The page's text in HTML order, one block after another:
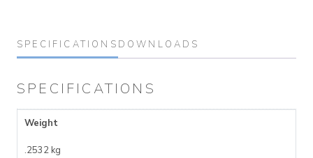
SPECIFICATIONS DOWNLOADS
SPECIFICATIONS
Weight
.2532 kg